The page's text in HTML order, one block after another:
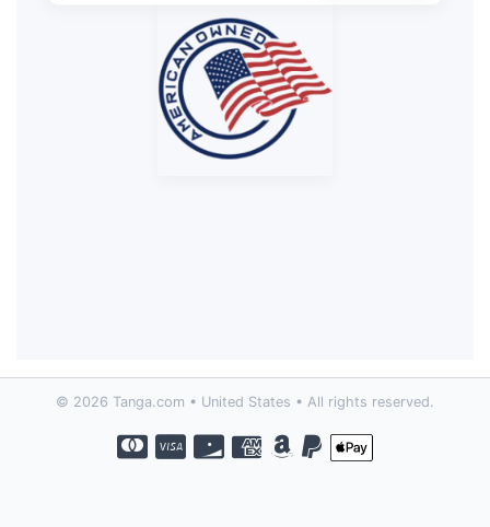
© 2026 Tanga.com • United States • All rights reserved.